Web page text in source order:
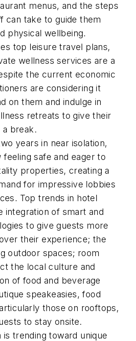
menus, and the steps
can take to guide them
physical wellbeing.
top leisure travel plans,
wellness services are a
the current economic
are considering it
on them and indulge in
retreats to give their
a break.
years in near isolation,
safe and eager to
properties, creating a
for impressive lobbies
Top trends in hotel
integration of smart and
to give guests more
their experience; the
outdoor spaces; room
the local culture and
of food and beverage
speakeasies, food
those on rooftops,
to stay onsite.
is trending toward unique